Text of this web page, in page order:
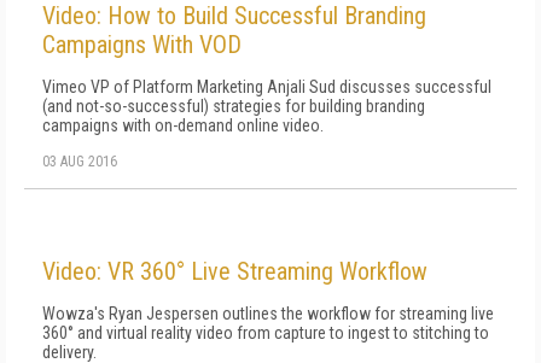
Video: How to Build Successful Branding
Campaigns With VOD
Vimeo VP of Platform Marketing Anjali Sud discusses successful
(and not-so-successful) strategies for building branding
campaigns with on-demand online video.
03 AUG 2016
Video: VR 360° Live Streaming Workflow
Wowza's Ryan Jespersen outlines the workflow for streaming live
360° and virtual reality video from capture to ingest to stitching to
delivery.